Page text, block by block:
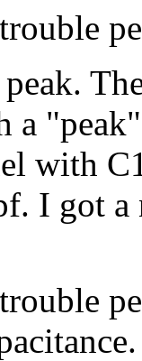
a
with
I got